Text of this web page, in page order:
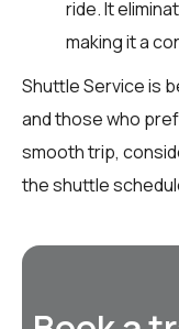
ride. It
making it a
Shuttle Service is
and those who
smooth trip,
the shuttle